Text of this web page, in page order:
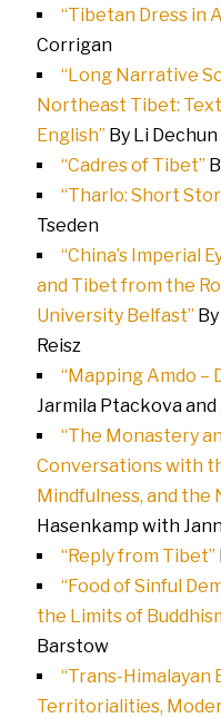
“Tibetan Dress in
Corrigan
“Long Narrative
Northeast Tibet:
English” By Li
“Cadres of Tibet”
“Tharlo: Short
Tseden
“China’s Imperial
and Tibet from the
University Belfast” By
Reisz
“Mapping Amdo –
Jarmila Ptackova and
“The Monastery
Conversations with
Mindfulness, and the
Hasenkamp with
“Reply from Tibet”
“Food of Sinful
the Limits of
Barstow
“Trans-Himalayan
Territorialities,